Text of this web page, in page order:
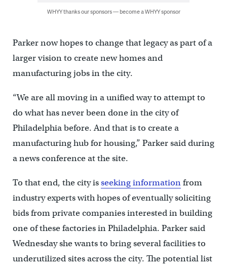
WHYY thanks our sponsors — become a WHYY sponsor
Parker now hopes to change that legacy as part of a
larger vision to create new homes and
manufacturing jobs in the city.
“We are all moving in a unified way to attempt to
do what has never been done in the city of
Philadelphia before. And that is to create a
manufacturing hub for housing,” Parker said during
a news conference at the site.
To that end, the city isseeking informationfrom
industry experts with hopes of eventually soliciting
bids from private companies interested in building
one of these factories in Philadelphia. Parker said
Wednesday she wants to bring several facilities to
underutilized sites across the city. The potential list